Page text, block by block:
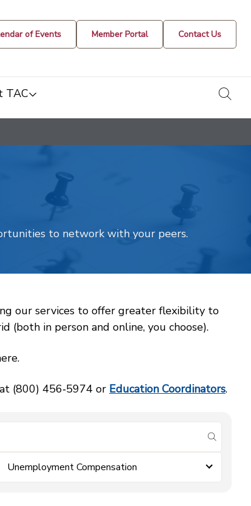
of Events Member Portal Contact Us
TAC
to network with your peers.
our services to offer greater flexibility to
(both in person and online, you choose).
(800) 456‑5974 or Education Coordinators.
submit
Unemployment Compensation